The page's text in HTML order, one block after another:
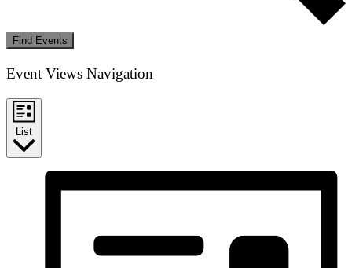
Find Events
Event Views Navigation
List